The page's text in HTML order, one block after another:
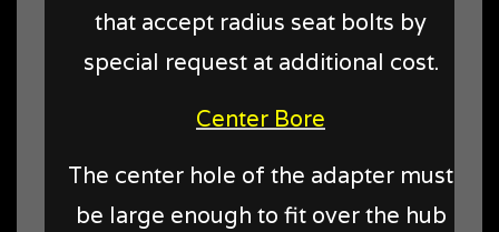
that accept radius seat bolts by
special request at additional cost.
Center Bore
The center hole of the adapter must
be large enough to fit over the hub